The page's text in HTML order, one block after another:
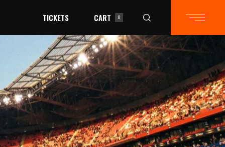
TICKETS CART 0
in the cart.